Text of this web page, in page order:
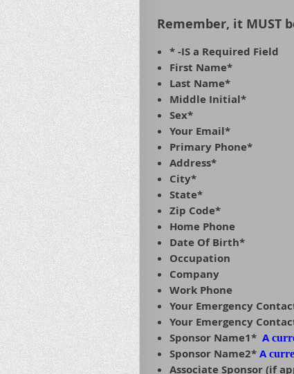
Remember, it MUST
* -IS a Required Field
First Name*
Last Name*
Middle Initial*
Sex*
Your Email*
Primary Phone*
Address*
City*
State*
Zip Code*
Home Phone
Date Of Birth*
Occupation
Company
Work Phone
Your Emergency
Your Emergency
Sponsor Name1* A
Sponsor Name2*A
Associate Sponsor (if